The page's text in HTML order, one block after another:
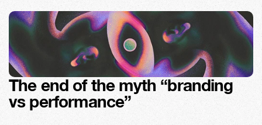
The end of the myth “branding
vs performance”